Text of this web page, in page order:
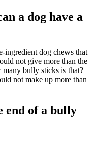
a dog have a
ingredient dog chews that
not give more than the
many bully sticks is that?
not make up more than
end of a bully